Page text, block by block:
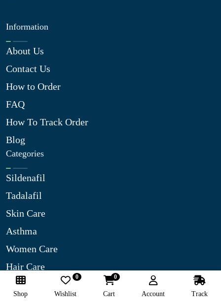
Information
About Us
Contact Us
How to Order
FAQ
How To Track Order
Blog
Categories
Sildenafil
Tadalafil
Skin Care
Asthma
Women Care
Hair Care
Diabetes Care
Best Selling
Shop Wishlist
0
Cart
0
Account Track